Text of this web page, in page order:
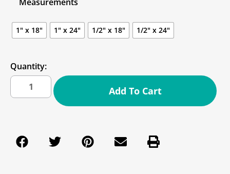
1" x 18" 1" x 24" 1/2" x 18" 1/2" x 24"
Quantity:
Add To Cart